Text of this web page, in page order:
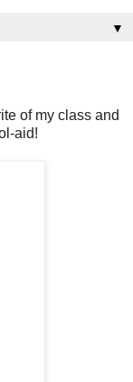
▼
of my class and
aid!